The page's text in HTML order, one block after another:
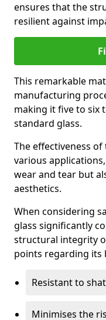
ensures that the
resilient against
This remarkable
manufacturing
making it five to six
standard glass.
The effectiveness
various
wear and tear but
aesthetics.
When considering
glass significantly
structural integrity
points regarding its
Resistant to
Minimises the